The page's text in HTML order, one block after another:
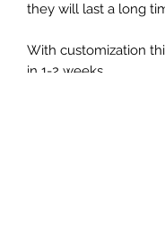
they will last a long
With customization
in 1-2 weeks.